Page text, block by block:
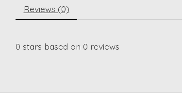
Reviews (0)
0 stars based on 0 reviews